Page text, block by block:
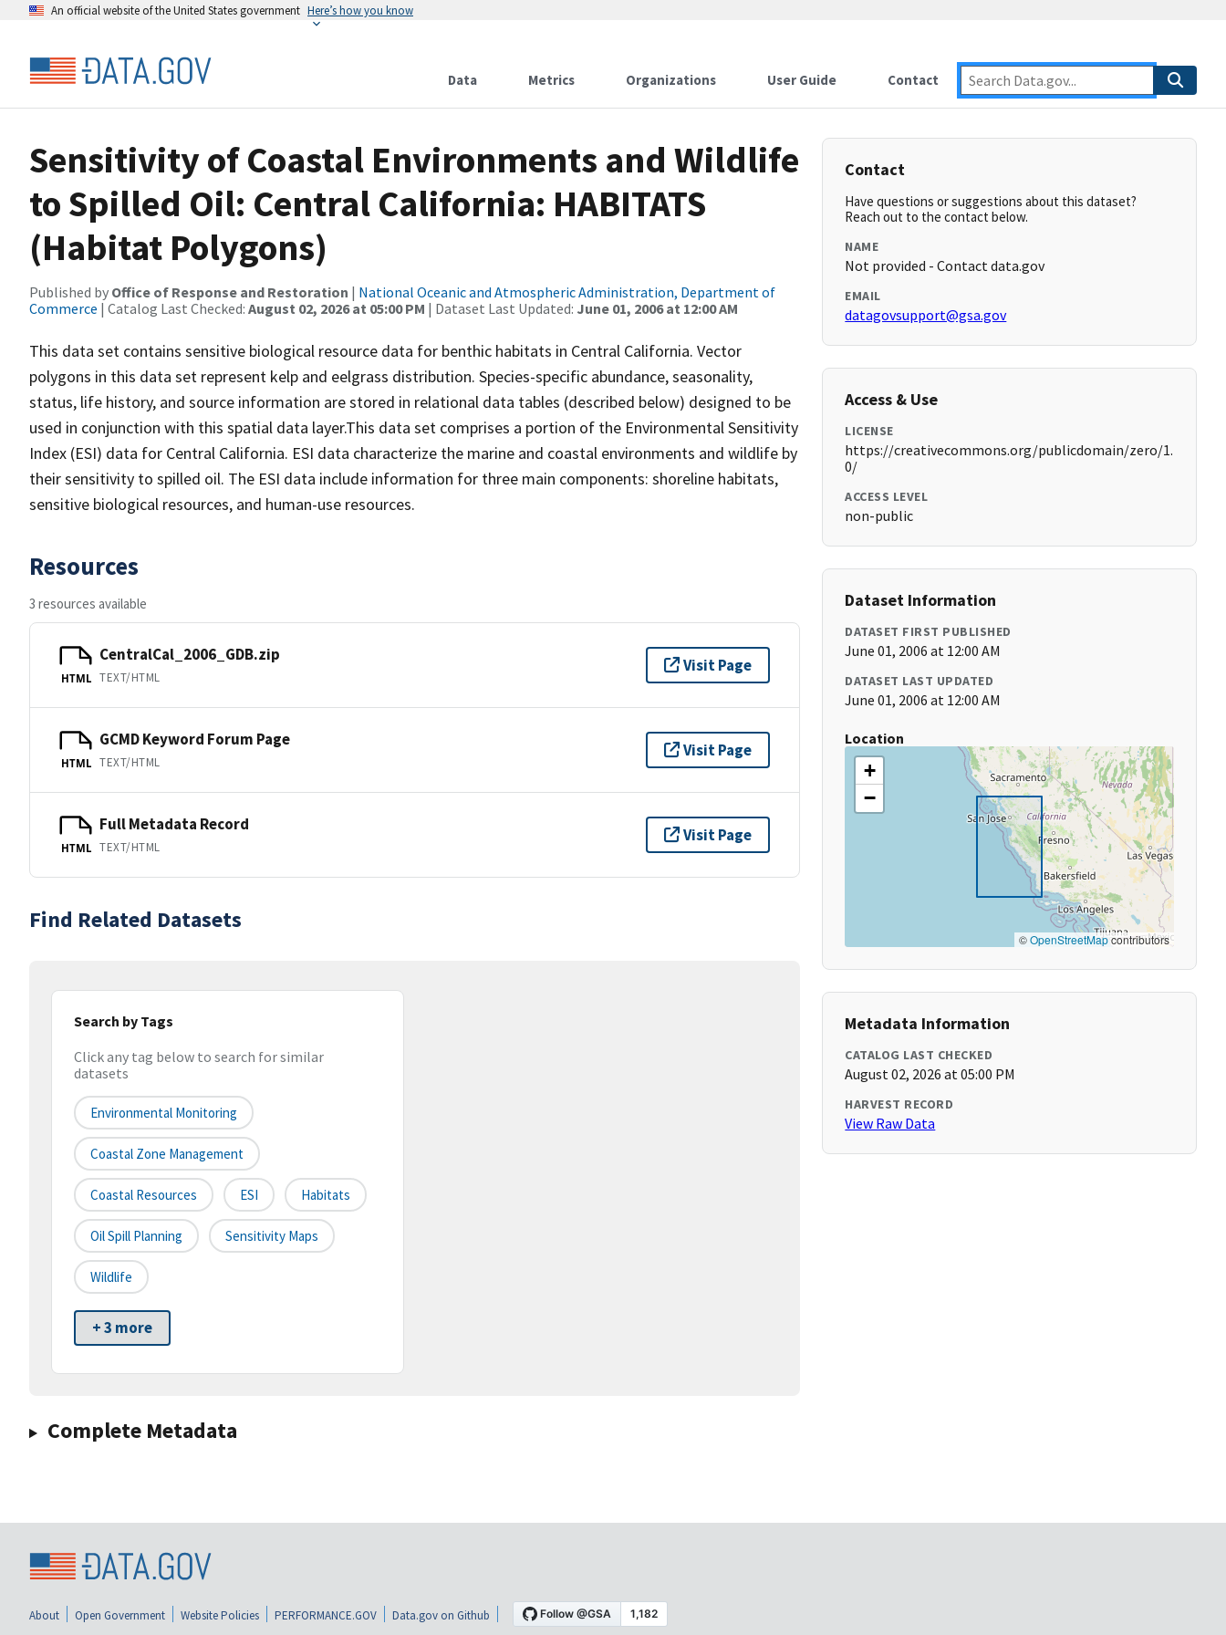
An official website of the United States government Here’s how you know
Data Metrics Organizations User Guide Contact
Sensitivity of Coastal Environments and Wildlife
to Spilled Oil: Central California: HABITATS
(Habitat Polygons)
Published by Office of Response and Restoration | National Oceanic and Atmospheric Administration, Department of
Commerce | Catalog Last Checked: August 02, 2026 at 05:00 PM | Dataset Last Updated: June 01, 2006 at 12:00 AM
This data set contains sensitive biological resource data for benthic habitats in Central California. Vector
polygons in this data set represent kelp and eelgrass distribution. Species-specific abundance, seasonality,
status, life history, and source information are stored in relational data tables (described below) designed to be
used in conjunction with this spatial data layer.This data set comprises a portion of the Environmental Sensitivity
Index (ESI) data for Central California. ESI data characterize the marine and coastal environments and wildlife by
their sensitivity to spilled oil. The ESI data include information for three main components: shoreline habitats,
sensitive biological resources, and human-use resources.
Resources
3 resources available
HTML
CentralCal_2006_GDB.zip
TEXT/HTML
Visit Page
HTML
GCMD Keyword Forum Page
TEXT/HTML
Visit Page
HTML
Full Metadata Record
TEXT/HTML
Visit Page
Find Related Datasets
Search by Tags
Click any tag below to search for similar
datasets
Environmental Monitoring
Coastal Zone Management
Coastal Resources ESI Habitats
Oil Spill Planning Sensitivity Maps
Wildlife
+ 3 more
Complete Metadata
Contact
Have questions or suggestions about this dataset?
Reach out to the contact below.
NAME
Not provided - Contact data.gov
EMAIL
datagovsupport@gsa.gov
Access & Use
LICENSE
https://creativecommons.org/publicdomain/zero/1.
0/
ACCESS LEVEL
non-public
Dataset Information
DATASET FIRST PUBLISHED
June 01, 2006 at 12:00 AM
DATASET LAST UPDATED
June 01, 2006 at 12:00 AM
Location
+
−
©OpenStreetMapcontributors
Metadata Information
CATALOG LAST CHECKED
August 02, 2026 at 05:00 PM
HARVEST RECORD
View Raw Data
About Open Government Website Policies PERFORMANCE.GOV Data.gov on Github